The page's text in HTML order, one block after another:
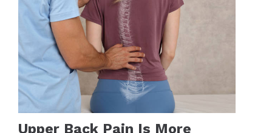
Upper Back Pain Is More